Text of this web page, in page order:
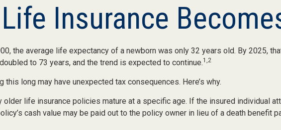
Insurance
the average life expectancy of a newborn was only 32 years old. By 2025,
to 73 years, and the trend is expected to continue.1,2
this long may have unexpected tax consequences. Here’s why.
older life insurance policies mature at a specific age. If the insured individual
cash value may be paid out to the policy owner in lieu of a death benefit